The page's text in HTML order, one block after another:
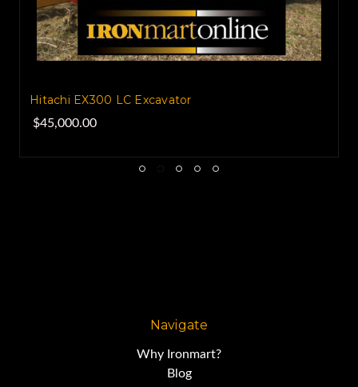
Hitachi EX300 LC Excavator
$45,000.00
Navigate
Why Ironmart?
Blog